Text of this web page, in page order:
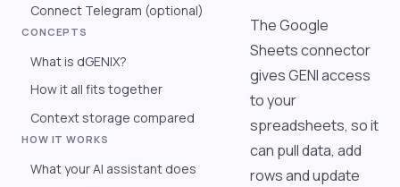
Connect Telegram (optional)
CONCEPTS
What is dGENIX?
How it all fits together
Context storage compared
HOW IT WORKS
What your AI assistant does
The Google
Sheets connector
gives GENI access
to your
spreadsheets, so it
can pull data, add
rows and update